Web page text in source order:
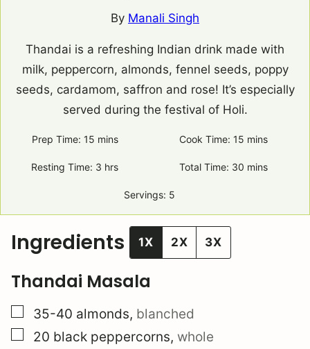
By Manali Singh
Thandai is a refreshing Indian drink made with
milk, peppercorn, almonds, fennel seeds, poppy
seeds, cardamom, saffron and rose! It’s especially
served during the festival of Holi.
Prep Time: 15 minutes
mins Cook Time:15 minutes
mins
Resting Time: 3 hours
hrs Total Time: 30 minutes
mins
Servings: 5
Ingredients 1X 2X 3X
Thandai Masala
▢
35-40 almonds, blanched
▢
20 black peppercorns, whole